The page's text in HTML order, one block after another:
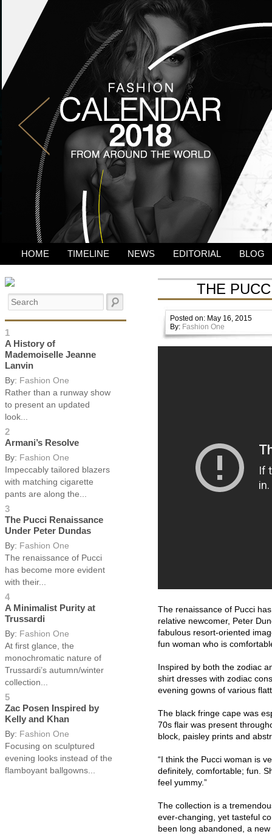
HOME TIMELINE NEWS EDITORIAL BLOG
1
A History of
Mademoiselle Jeanne
Lanvin
By: Fashion One
Rather than a runway show
to present an updated
look...
2
Armani’s Resolve
By: Fashion One
Impeccably tailored blazers
with matching cigarette
pants are along the...
3
The Pucci Renaissance
Under Peter Dundas
By: Fashion One
The renaissance of Pucci
has become more evident
with their...
4
A Minimalist Purity at
Trussardi
By: Fashion One
At first glance, the
monochromatic nature of
Trussardi’s autumn/winter
collection...
5
Zac Posen Inspired by
Kelly and Khan
By: Fashion One
Focusing on sculptured
evening looks instead of the
flamboyant ballgowns...
THE
Posted on: May 16, 2015
By: Fashion One
The renaissance of Pucci
relative newcomer, Peter
fabulous resort-oriented
fun woman who is
Inspired by both the zodiac
shirt dresses with zodiac
evening gowns of various
The black fringe cape was
70s flair was present
block, paisley prints and
“I think the Pucci woman is
definitely, comfortable; fun.
feel yummy.”
The collection is a
ever-changing, yet tasteful
been long abandoned, a